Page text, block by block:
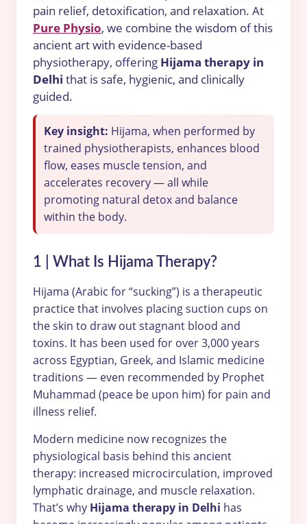
pain relief, detoxification, and relaxation. At
Pure Physio, we combine the wisdom of this
ancient art with evidence-based
physiotherapy, offering Hijama therapy in
Delhi that is safe, hygienic, and clinically
guided.
Key insight: Hijama, when performed by
trained physiotherapists, enhances blood
flow, eases muscle tension, and
accelerates recovery — all while
promoting natural detox and balance
within the body.
1 | What Is Hijama Therapy?
Hijama (Arabic for “sucking”) is a therapeutic
practice that involves placing suction cups on
the skin to draw out stagnant blood and
toxins. It has been used for over 3,000 years
across Egyptian, Greek, and Islamic medicine
traditions — even recommended by Prophet
Muhammad (peace be upon him) for pain and
illness relief.
Modern medicine now recognizes the
physiological basis behind this ancient
therapy: increased microcirculation, improved
lymphatic drainage, and muscle relaxation.
That’s why Hijama therapy in Delhi has